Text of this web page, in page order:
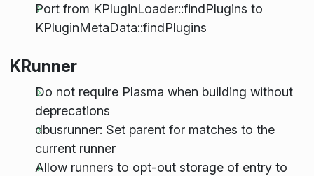
Port from KPluginLoader::findPlugins to
KPluginMetaData::findPlugins
KRunner
Do not require Plasma when building without
deprecations
dbusrunner: Set parent for matches to the
current runner
Allow runners to opt-out storage of entry to